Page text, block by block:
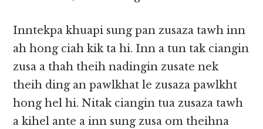
Inntekpa khuapi sung pan zusaza tawh inn
ah hong ciah kik ta hi. Inn a tun tak ciangin
zusa a thah theih nadingin zusate nek
theih ding an pawlkhat le zusaza pawlkht
hong hel hi. Nitak ciangin tua zusaza tawh
a kihel ante a inn sung zusa om theihna